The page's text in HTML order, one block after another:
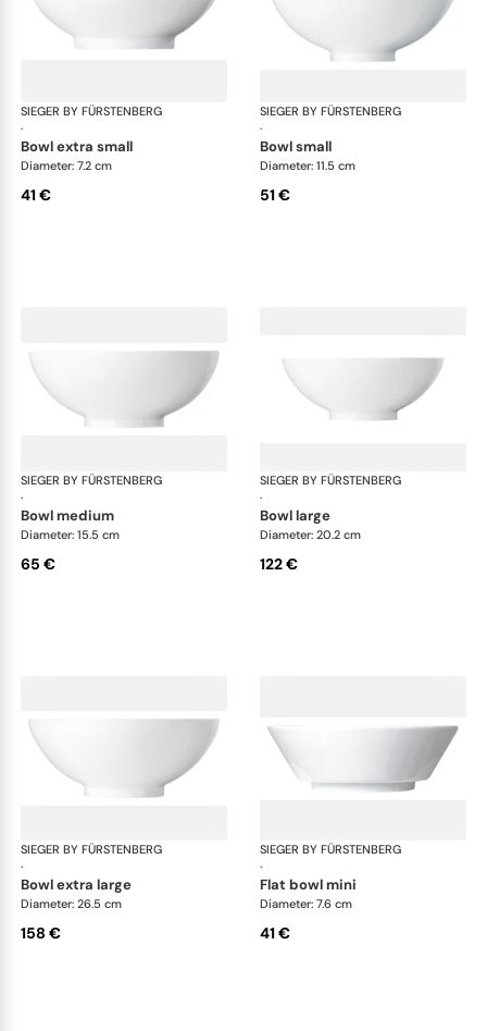
SIEGER BY FÜRSTENBERG
·
My China White
bowl extra small
Diameter: 7.2 cm
41 €
SIEGER BY FÜRSTENBERG
·
bowl small
Diameter: 11.5 cm
51 €
SIEGER BY FÜRSTENBERG
·
My China White
bowl medium
Diameter: 15.5 cm
65 €
SIEGER BY FÜRSTENBERG
·
bowl large
Diameter: 20.2 cm
122 €
SIEGER BY FÜRSTENBERG
·
My China White
bowl extra large
Diameter: 26.5 cm
158 €
SIEGER BY FÜRSTENBERG
·
flat bowl mini
Diameter: 7.6 cm
41 €